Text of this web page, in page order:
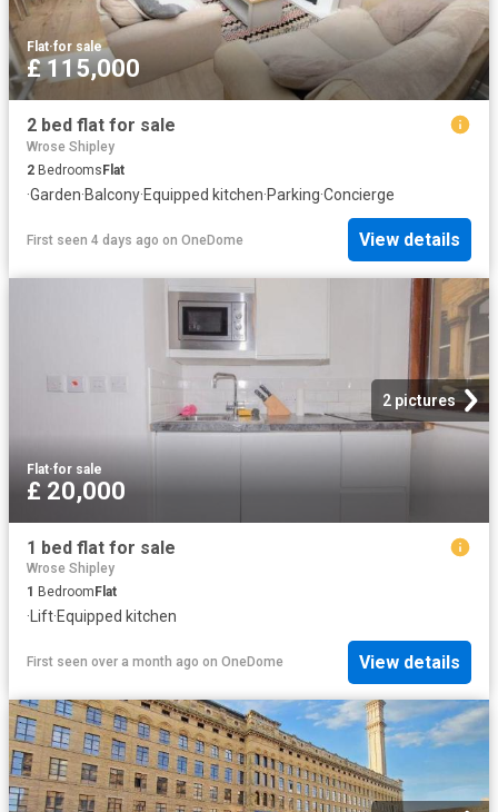
Flat·for sale
£ 115,000
2 bed flat for sale
Wrose Shipley
2 BedroomsFlat
·Garden·Balcony·Equipped kitchen·Parking·Concierge
First seen 4 days ago on OneDome View details
2 pictures
Flat·for sale
£ 20,000
1 bed flat for sale
Wrose Shipley
1 Bedroom Flat
·Lift·Equipped kitchen
First seen over a month ago on OneDome View details